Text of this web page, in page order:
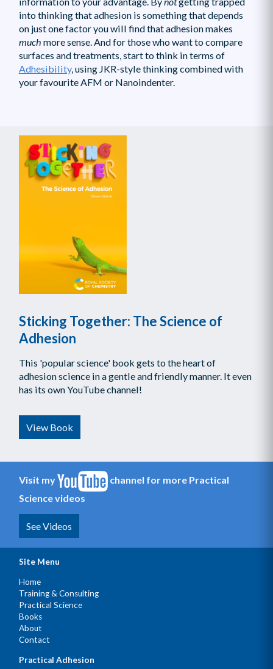
into thinking that adhesion is something that depends
on just one factor you will find that adhesion makes
much more sense. And for those who want to compare
surfaces and treatments, start to think in terms of
Adhesibility, using JKR-style thinking combined with
your favourite AFM or Nanoindenter.
Sticking Together: The Science of
Adhesion
This 'popular science' book gets to the heart of
adhesion science in a gentle and friendly manner. It even
has its own YouTube channel!
View Book
Visit my
channel for more Practical
Science videos
See Videos
Site Menu
Home
Training & Consulting
Practical Science
Books
About
Contact
Practical Adhesion